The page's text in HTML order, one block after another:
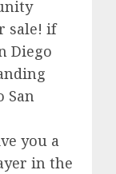
sale! if
Diego
San
you a
in the